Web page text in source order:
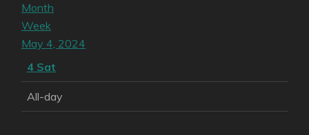
Month
Week
May 4, 2024
4 Sat
All-day